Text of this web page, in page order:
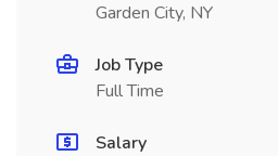
Garden City, NY
Job Type
Full Time
Salary